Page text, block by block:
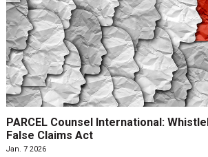
PARCEL Counsel International:
False Claims Act
Jan. 7 2026